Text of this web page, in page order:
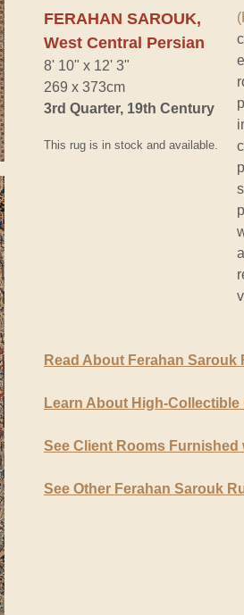
FERAHAN SAROUK,
West Central Persian
8' 10" x 12' 3"
269 x 373cm
3rd Quarter, 19th Century
This rug is in stock and available.
Read About Ferahan Sarouk
Learn About High-Collectible
See Client Rooms
See Other Ferahan Sarouk